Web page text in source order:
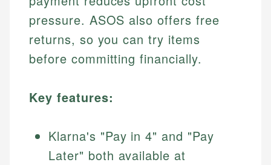
pressure. ASOS also offers free
returns, so you can try items
before committing financially.
Key features:
Klarna's "Pay in 4" and "Pay
Later" both available at